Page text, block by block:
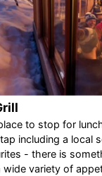
to stop for
including a local
- there is
variety of